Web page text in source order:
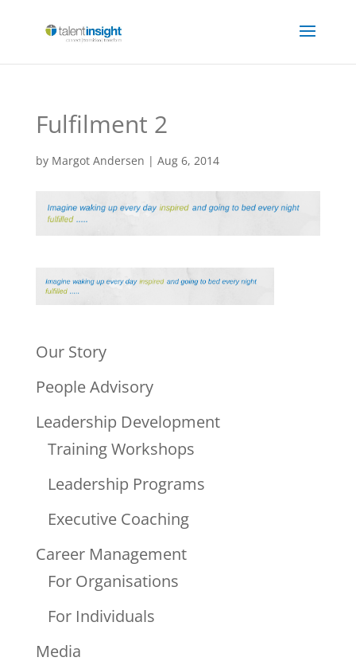
Fulfilment 2
by Margot Andersen | Aug 6, 2014
Our Story
People Advisory
Leadership Development
Training Workshops
Leadership Programs
Executive Coaching
Career Management
For Organisations
For Individuals
Media